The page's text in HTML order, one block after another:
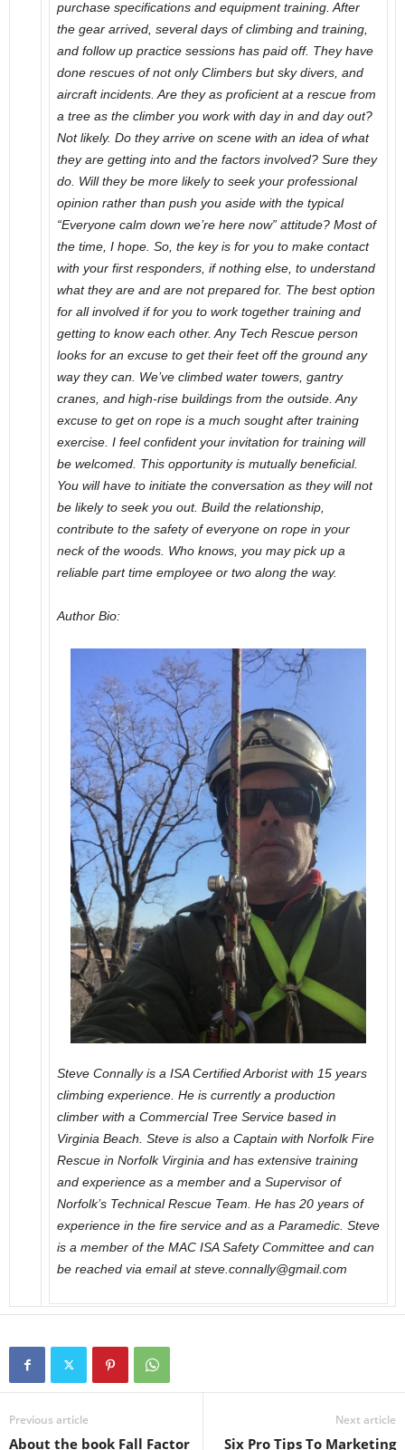
purchase specifications and equipment training. After
the gear arrived, several days of climbing and training,
and follow up practice sessions has paid off. They have
done rescues of not only Climbers but sky divers, and
aircraft incidents. Are they as proficient at a rescue from
a tree as the climber you work with day in and day out?
Not likely. Do they arrive on scene with an idea of what
they are getting into and the factors involved? Sure they
do. Will they be more likely to seek your professional
opinion rather than push you aside with the typical
“Everyone calm down we’re here now” attitude? Most of
the time, I hope. So, the key is for you to make contact
with your first responders, if nothing else, to understand
what they are and are not prepared for. The best option
for all involved if for you to work together training and
getting to know each other. Any Tech Rescue person
looks for an excuse to get their feet off the ground any
way they can. We’ve climbed water towers, gantry
cranes, and high-rise buildings from the outside. Any
excuse to get on rope is a much sought after training
exercise. I feel confident your invitation for training will
be welcomed. This opportunity is mutually beneficial.
You will have to initiate the conversation as they will not
be likely to seek you out. Build the relationship,
contribute to the safety of everyone on rope in your
neck of the woods. Who knows, you may pick up a
reliable part time employee or two along the way.
Author Bio:
Steve Connally is a ISA Certified Arborist with 15 years
climbing experience. He is currently a production
climber with a Commercial Tree Service based in
Virginia Beach. Steve is also a Captain with Norfolk Fire
Rescue in Norfolk Virginia and has extensive training
and experience as a member and a Supervisor of
Norfolk’s Technical Rescue Team. He has 20 years of
experience in the fire service and as a Paramedic. Steve
is a member of the MAC ISA Safety Committee and can
be reached via email at steve.connally@gmail.com
Previous article
About the book Fall Factor
Next article
Six Pro Tips To Marketing